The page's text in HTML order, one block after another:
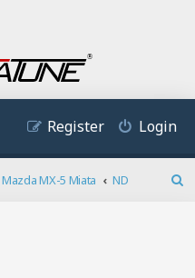
Login
Register
Mazda MX-5 Miata
ND